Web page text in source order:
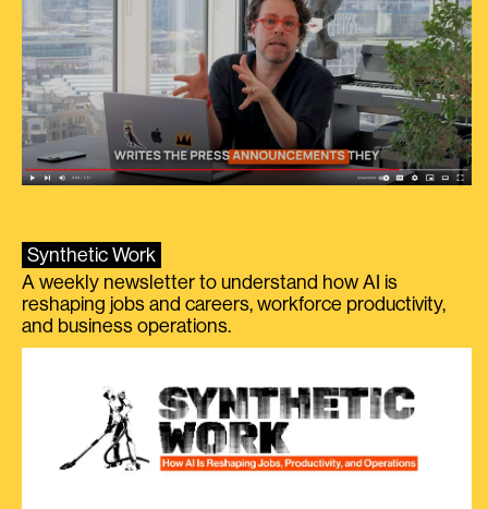
Synthetic Work
A weekly newsletter to understand how AI is
reshaping jobs and careers, workforce productivity,
and business operations.